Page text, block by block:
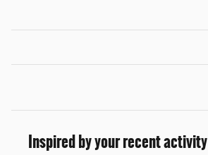
Inspired by your recent activity